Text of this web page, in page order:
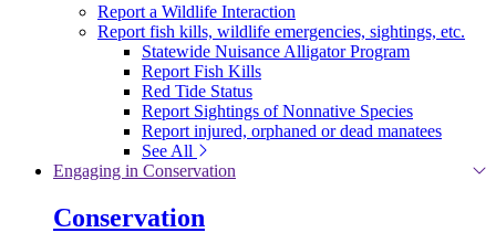
Report a Wildlife Interaction
Report fish kills, wildlife emergencies, sightings, etc.
Statewide Nuisance Alligator Program
Report Fish Kills
Red Tide Status
Report Sightings of Nonnative Species
Report injured, orphaned or dead manatees
See All
Engaging in Conservation
Conservation